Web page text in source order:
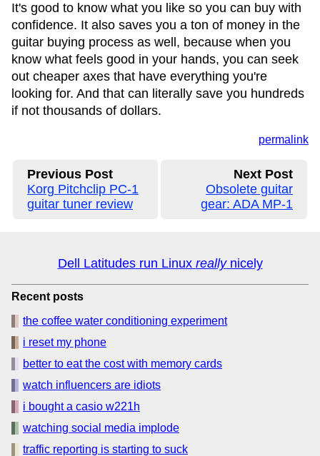
It's good to know what you like so you can buy with
confidence. It also saves you a ton of money in the
guitar buying process as well, because when you
know what feels good in your hands, you can seek
out cheaper axes that have everything you're
looking for. And that can literally save you hundreds
if not thousands of dollars.
permalink
Previous Post
Korg Pitchclip PC-1
guitar tuner review
Next Post
Obsolete guitar
gear: ADA MP-1
Dell Latitudes run Linux reallynicely
Recent posts
the coffee water conditioning experiment
i reset my phone
better to eat the cost with memory cards
watch influencers are idiots
i bought a casio w221h
watching social media implode
traffic reporting is starting to suck